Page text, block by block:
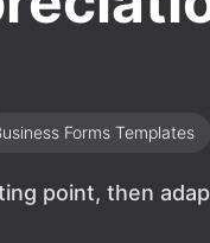
Forms Templates
point, then